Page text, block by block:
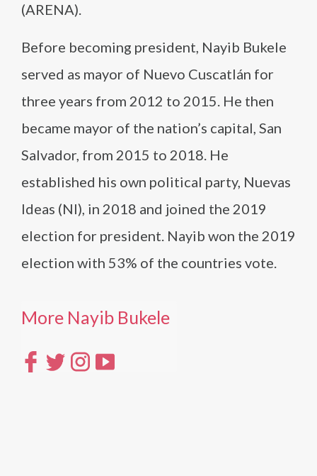
(ARENA).
Before becoming president, Nayib Bukele
served as mayor of Nuevo Cuscatlán for
three years from 2012 to 2015. He then
became mayor of the nation’s capital, San
Salvador, from 2015 to 2018. He
established his own political party, Nuevas
Ideas (NI), in 2018 and joined the 2019
election for president. Nayib won the 2019
election with 53% of the countries vote.
More Nayib Bukele